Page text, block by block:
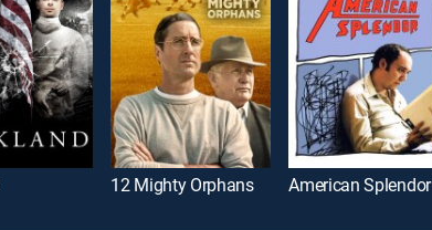
12 Mighty Orphans American Splendor